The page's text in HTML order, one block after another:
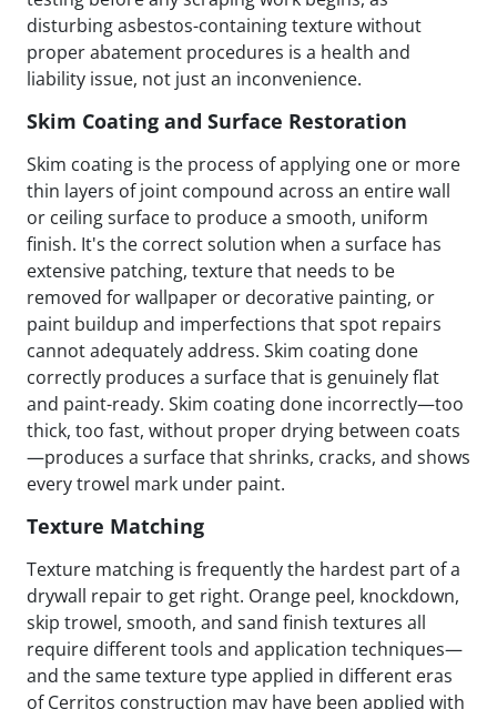
disturbing asbestos-containing texture without
proper abatement procedures is a health and
liability issue, not just an inconvenience.
Skim Coating and Surface Restoration
Skim coating is the process of applying one or more
thin layers of joint compound across an entire wall
or ceiling surface to produce a smooth, uniform
finish. It's the correct solution when a surface has
extensive patching, texture that needs to be
removed for wallpaper or decorative painting, or
paint buildup and imperfections that spot repairs
cannot adequately address. Skim coating done
correctly produces a surface that is genuinely flat
and paint-ready. Skim coating done incorrectly—too
thick, too fast, without proper drying between coats
—produces a surface that shrinks, cracks, and shows
every trowel mark under paint.
Texture Matching
Texture matching is frequently the hardest part of a
drywall repair to get right. Orange peel, knockdown,
skip trowel, smooth, and sand finish textures all
require different tools and application techniques—
and the same texture type applied in different eras
of Cerritos construction may have been applied with